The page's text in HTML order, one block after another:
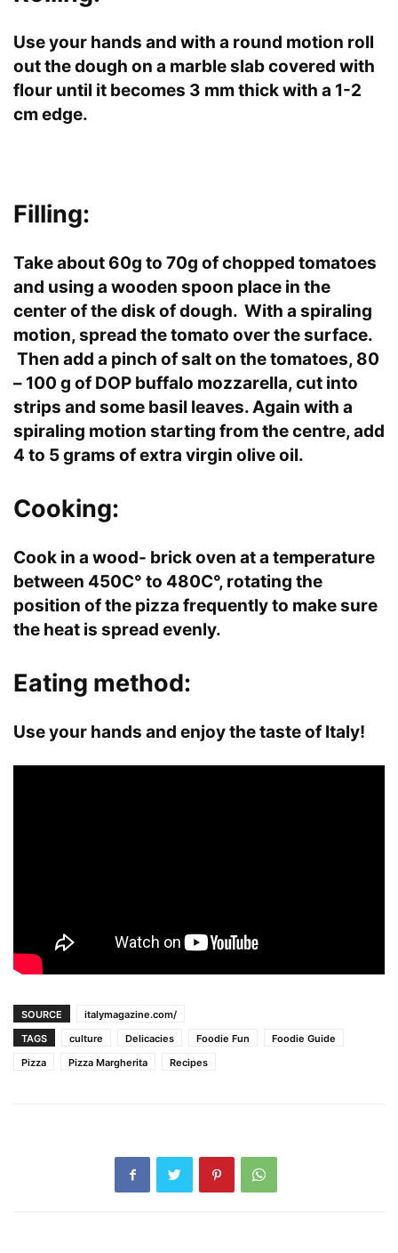
Use your hands and with a round motion roll
out the dough on a marble slab covered with
flour until it becomes 3 mm thick with a 1-2
cm edge.
Filling:
Take about 60g to 70g of chopped tomatoes
and using a wooden spoon place in the
center of the disk of dough. With a spiraling
motion, spread the tomato over the surface.
Then add a pinch of salt on the tomatoes, 80
– 100 g of DOP buffalo mozzarella, cut into
strips and some basil leaves. Again with a
spiraling motion starting from the centre, add
4 to 5 grams of extra virgin olive oil.
Cooking:
Cook in a wood- brick oven at a temperature
between 450C° to 480C°, rotating the
position of the pizza frequently to make sure
the heat is spread evenly.
Eating method:
Use your hands and enjoy the taste of Italy!
SOURCE
italymagazine.com/
TAGS
culture Delicacies Foodie Fun
Foodie Guide
Pizza
Pizza Margherita Recipes